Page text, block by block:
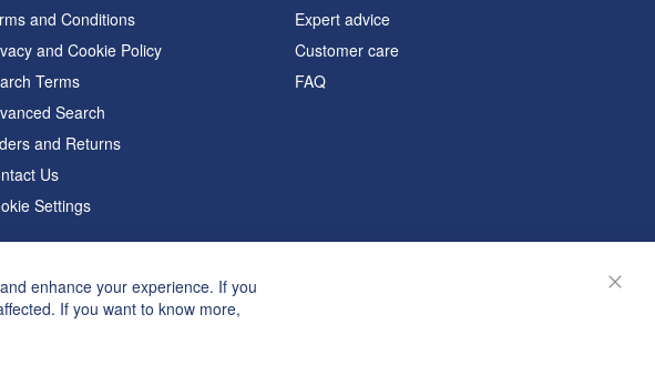
Expert advice
Customer care
FAQ
and Conditions
and Cookie Policy
Terms
Search
and Returns
Us
Settings
enhance your experience. If you
If you want to know more,